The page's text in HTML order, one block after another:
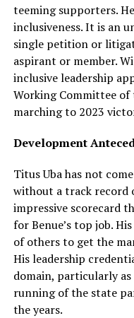
teeming supporters.
inclusiveness. It is an
single petition or
aspirant or member.
inclusive leadership
Working Committee of
marching to 2023
Development
Titus Uba has not
without a track record
impressive scorecard
for Benue’s top job.
of others to get the
His leadership
domain, particularly
running of the state
the years.